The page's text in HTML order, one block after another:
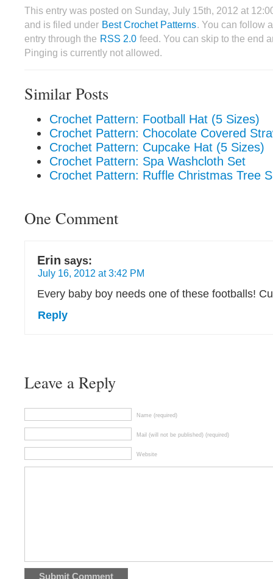
This entry was posted on Sunday, July 15th, 2012 at
and is filed under Best Crochet Patterns. You can follow
entry through the RSS 2.0 feed. You can skip to the end
Pinging is currently not allowed.
Similar Posts
Crochet Pattern: Football Hat (5 Sizes)
Crochet Pattern: Chocolate Covered
Crochet Pattern: Cupcake Hat (5 Sizes)
Crochet Pattern: Spa Washcloth Set
Crochet Pattern: Ruffle Christmas Tree
One Comment
Erin says:
July 16, 2012 at 3:42 PM
Every baby boy needs one of these footballs!
Reply
Leave a Reply
Name (required)
Mail (will not be published) (required)
Website